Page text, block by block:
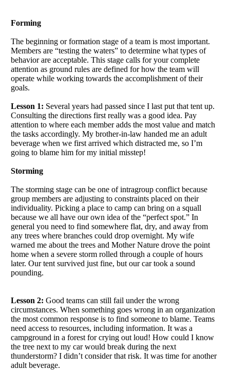
Forming
The beginning or formation stage of a team is most important.
Members are “testing the waters” to determine what types of
behavior are acceptable. This stage calls for your complete
attention as ground rules are defined for how the team will
operate while working towards the accomplishment of their
goals.
Lesson 1: Several years had passed since I last put that tent up.
Consulting the directions first really was a good idea. Pay
attention to where each member adds the most value and match
the tasks accordingly. My brother-in-law handed me an adult
beverage when we first arrived which distracted me, so I’m
going to blame him for my initial misstep!
Storming
The storming stage can be one of intragroup conflict because
group members are adjusting to constraints placed on their
individuality. Picking a place to camp can bring on a squall
because we all have our own idea of the “perfect spot.” In
general you need to find somewhere flat, dry, and away from
any trees where branches could drop overnight. My wife
warned me about the trees and Mother Nature drove the point
home when a severe storm rolled through a couple of hours
later. Our tent survived just fine, but our car took a sound
pounding.
Lesson 2: Good teams can still fail under the wrong
circumstances. When something goes wrong in an organization
the most common response is to find someone to blame. Teams
need access to resources, including information. It was a
campground in a forest for crying out loud! How could I know
the tree next to my car would break during the next
thunderstorm? I didn’t consider that risk. It was time for another
adult beverage.